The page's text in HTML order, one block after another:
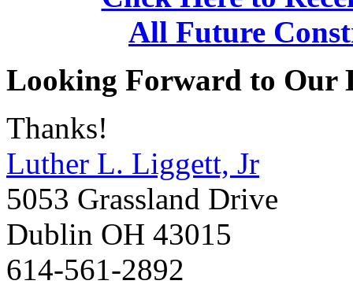
All Future
Looking Forward to Our
Thanks!
Luther L. Liggett, Jr
5053 Grassland Drive
Dublin OH 43015
614-561-2892